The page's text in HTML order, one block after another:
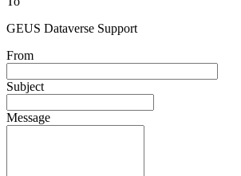
GEUS Dataverse Support
From
Subject
Message